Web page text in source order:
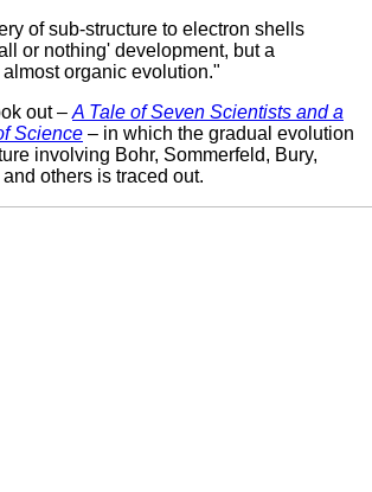
of sub-structure to electron shells
or nothing' development, but a
organic evolution."
out – A Tale of Seven Scientists and a
Science – in which the gradual evolution
involving Bohr, Sommerfeld, Bury,
others is traced out.